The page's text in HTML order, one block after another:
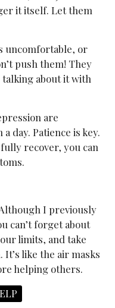
it itself. Let them
uncomfortable, or
push them! They
about it with
are
day. Patience is key.
recover, you can
I previously
can’t forget about
limits, and take
like the air masks
helping others.